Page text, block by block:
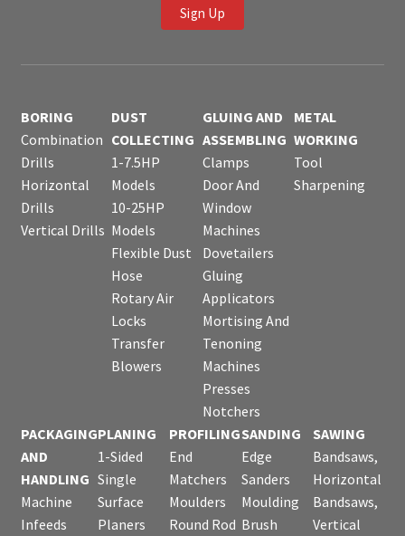
Sign Up
BORING
Combination
Drills
Horizontal
Drills
Vertical Drills
DUST
COLLECTING
1-7.5HP
Models
10-25HP
Models
Flexible Dust
Hose
Rotary Air
Locks
Transfer
Blowers
GLUING AND
ASSEMBLING
Clamps
Door And
Window
Machines
Dovetailers
Gluing
Applicators
Mortising And
Tenoning
Machines
Presses
Notchers
METAL
WORKING
Tool
Sharpening
PACKAGING
AND
HANDLING
Machine
Infeeds
PLANING
1-Sided
Single
Surface
Planers
PROFILING
End
Matchers
Moulders
Round Rod
SANDING
Edge
Sanders
Moulding
Brush
SAWING
Bandsaws,
Horizontal
Bandsaws,
Vertical